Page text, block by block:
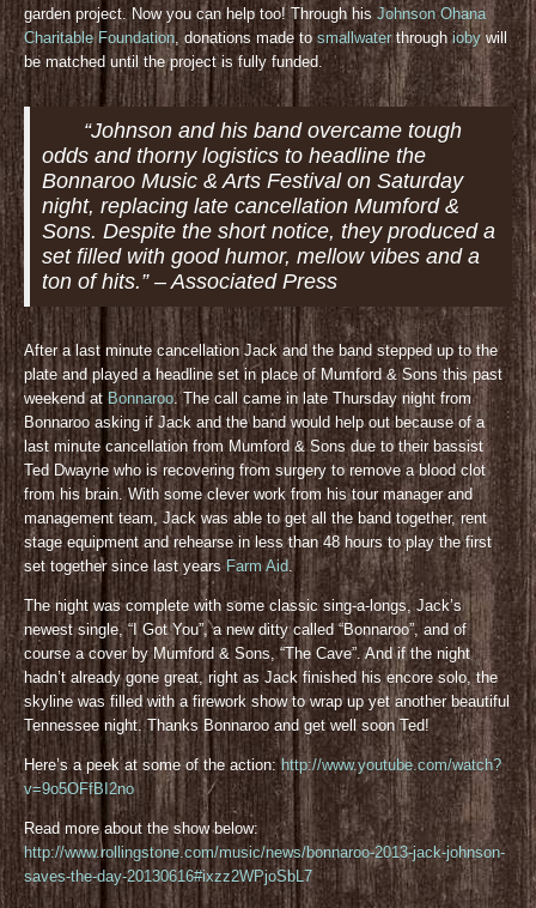
garden project. Now you can help too! Through his Johnson Ohana
Charitable Foundation , donations made tosmallwaterthroughioby will
be matched until the project is fully funded.
“Johnson and his band overcame tough
odds and thorny logistics to headline the
Bonnaroo Music & Arts Festival on Saturday
night, replacing late cancellation Mumford &
Sons. Despite the short notice, they produced a
set filled with good humor, mellow vibes and a
ton of hits.” – Associated Press
After a last minute cancellation Jack and the band stepped up to the
plate and played a headline set in place of Mumford & Sons this past
weekend at Bonnaroo. The call came in late Thursday night from
Bonnaroo asking if Jack and the band would help out because of a
last minute cancellation from Mumford & Sons due to their bassist
Ted Dwayne who is recovering from surgery to remove a blood clot
from his brain. With some clever work from his tour manager and
management team, Jack was able to get all the band together, rent
stage equipment and rehearse in less than 48 hours to play the first
set together since last yearsFarm Aid.
The night was complete with some classic sing-a-longs, Jack’s
newest single, “I Got You”, a new ditty called “Bonnaroo”, and of
course a cover by Mumford & Sons, “The Cave”. And if the night
hadn’t already gone great, right as Jack finished his encore solo, the
skyline was filled with a firework show to wrap up yet another beautiful
Tennessee night. Thanks Bonnaroo and get well soon Ted!
Here’s a peek at some of the action:http://www.youtube.com/watch?
v=9o5OFfBI2no
Read more about the show below:
http://www.rollingstone.com/music/news/bonnaroo-2013-jack-johnson-
saves-the-day-20130616#ixzz2WPjoSbL7